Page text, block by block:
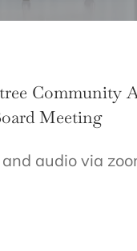
Community
Meeting
audio via